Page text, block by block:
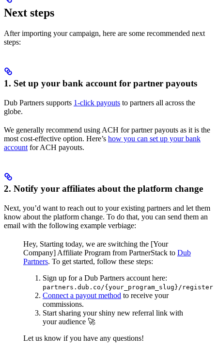
Next steps
After importing your campaign, here are some recommended next
steps:
1. Set up your bank account for partner payouts
Dub Partners supports 1-click payouts to partners all across the
globe.
We generally recommend using ACH for partner payouts as it is the
most cost-effective option. Here’s how you can set up your bank
account for ACH payouts.
2. Notify your affiliates about the platform change
Next, you’d want to reach out to your existing partners and let them
know about the platform change. To do that, you can send them an
email with the following example verbiage:
Hey, Starting today, we are switching the [Your
Company] Affiliate Program from PartnerStack to Dub
Partners. To get started, follow these steps:
Sign up for a Dub Partners account here:
partners.dub.co/{your_program_slug}/register
Connect a payout method to receive your
commissions.
Start sharing your shiny new referral link with
your audience 🚀
Let us know if you have any questions!